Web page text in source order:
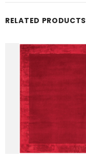
RELATED PRODUCTS